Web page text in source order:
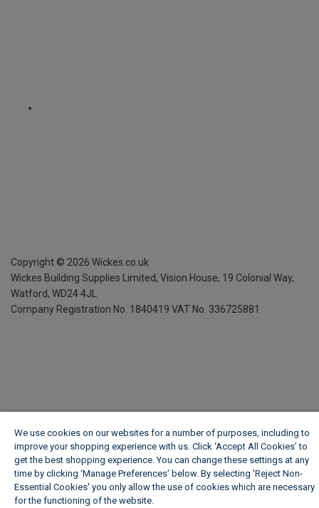
Copyright © 2026 Wickes.co.uk
Wickes Building Supplies Limited, Vision House, 19 Colonial Way,
Watford, WD24 4JL
Company Registration No. 1840419 VAT No. 336725881
We use cookies on our websites for a number of purposes, including to
improve your shopping experience with us. Click ‘Accept All Cookies’ to
get the best shopping experience. You can change these settings at any
time by clicking ‘Manage Preferences’ below. By selecting 'Reject Non-
Essential Cookies' you only allow the use of cookies which are necessary
for the functioning of the website.